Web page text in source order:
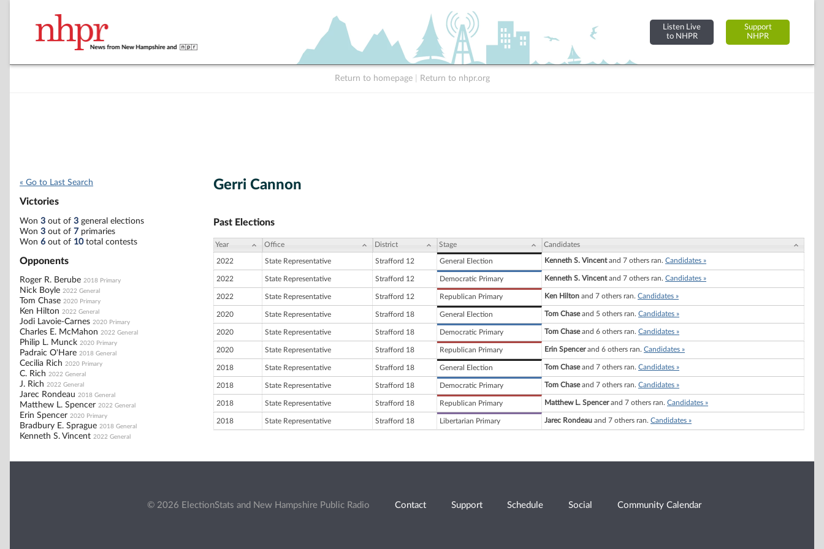
Listen Live
to NHPR
Support
NHPR
Return to homepage Return to nhpr.org
« Go to Last Search
Victories
Won 3 out of 3 general elections
Won 3 out of 7 primaries
Won 6 out of 10total contests
Opponents
Roger R. Berube 2018 Primary
Nick Boyle 2022 General
Tom Chase 2020 Primary
Ken Hilton 2022 General
Jodi Lavoie-Carnes 2020 Primary
Charles E. McMahon 2022 General
Philip L. Munck 2020 Primary
Padraic O'Hare 2018 General
Cecilia Rich 2020 Primary
C. Rich 2022 General
J. Rich 2022 General
Jarec Rondeau 2018 General
Matthew L. Spencer 2022 General
Erin Spencer 2020 Primary
Bradbury E. Sprague 2018 General
Kenneth S. Vincent 2022 General
Gerri Cannon
Past Elections
Year Office District Stage Candidates
2022 State Representative Strafford 12 General Election Kenneth S. Vincentand 7 others ran. Candidates »
2022 State Representative Strafford 12 Democratic Primary Kenneth S. Vincentand 7 others ran. Candidates »
2022 State Representative Strafford 12 Republican Primary Ken Hilton and 7 others ran. Candidates »
2020 State Representative Strafford 18 General Election Tom Chaseand 5 others ran. Candidates »
2020 State Representative Strafford 18 Democratic Primary Tom Chaseand 6 others ran. Candidates »
2020 State Representative Strafford 18 Republican Primary Erin Spencerand 6 others ran. Candidates »
2018 State Representative Strafford 18 General Election Tom Chaseand 7 others ran. Candidates »
2018 State Representative Strafford 18 Democratic Primary Tom Chaseand 7 others ran. Candidates »
2018 State Representative Strafford 18 Republican Primary Matthew L. Spencerand 7 others ran. Candidates »
2018 State Representative Strafford 18 Libertarian Primary Jarec Rondeau and 7 others ran. Candidates »
© 2026 ElectionStats and New Hampshire Public Radio Contact Support Schedule Social Community Calendar